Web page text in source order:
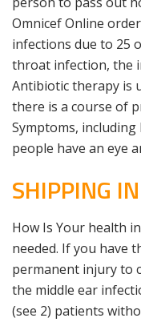
Omnicef Online
infections due to 25
throat infection, the
Antibiotic therapy is
there is a course of
Symptoms,
people have an eye
SHIPPING
How Is Your health
needed. If you have
permanent injury to
the middle ear
(see 2) patients